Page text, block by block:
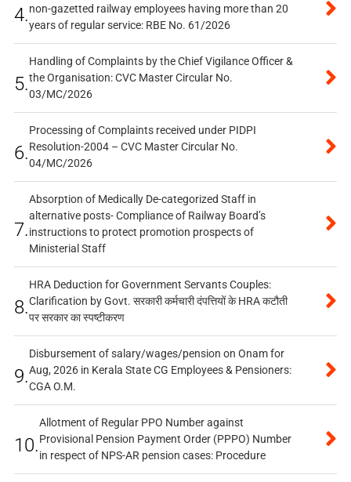
4.non-gazetted railway employees having more than 20
years of regular service: RBE No. 61/2026
5.
Handling of Complaints by the Chief Vigilance Officer &
the Organisation: CVC Master Circular No.
03/MC/2026
6.
Processing of Complaints received under PIDPI
Resolution-2004 – CVC Master Circular No.
04/MC/2026
7.
Absorption of Medically De-categorized Staff in
alternative posts- Compliance of Railway Board’s
instructions to protect promotion prospects of
Ministerial Staff
8.
HRA Deduction for Government Servants Couples:
Clarification by Govt. सरकारी कर्मचारी दंपत्तियों के HRA कटौती
पर सरकार का स्पष्टीकरण
9.
Disbursement of salary/wages/pension on Onam for
Aug, 2026 in Kerala State CG Employees & Pensioners:
CGA O.M.
10.
Allotment of Regular PPO Number against
Provisional Pension Payment Order (PPPO) Number
in respect of NPS-AR pension cases: Procedure